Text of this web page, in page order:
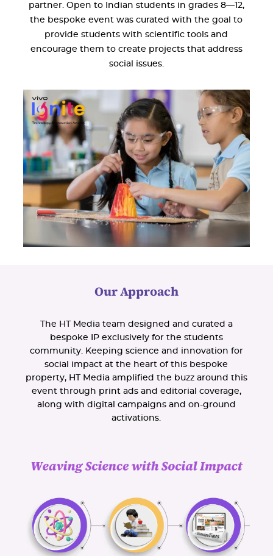
partner. Open to Indian students in grades 8—12,
the bespoke event was curated with the goal to
provide students with scientific tools and
encourage them to create projects that address
social issues.
Our Approach
The HT Media team designed and curated a
bespoke IP exclusively for the students
community. Keeping science and innovation for
social impact at the heart of this bespoke
property, HT Media amplified the buzz around this
event through print ads and editorial coverage,
along with digital campaigns and on-ground
activations.